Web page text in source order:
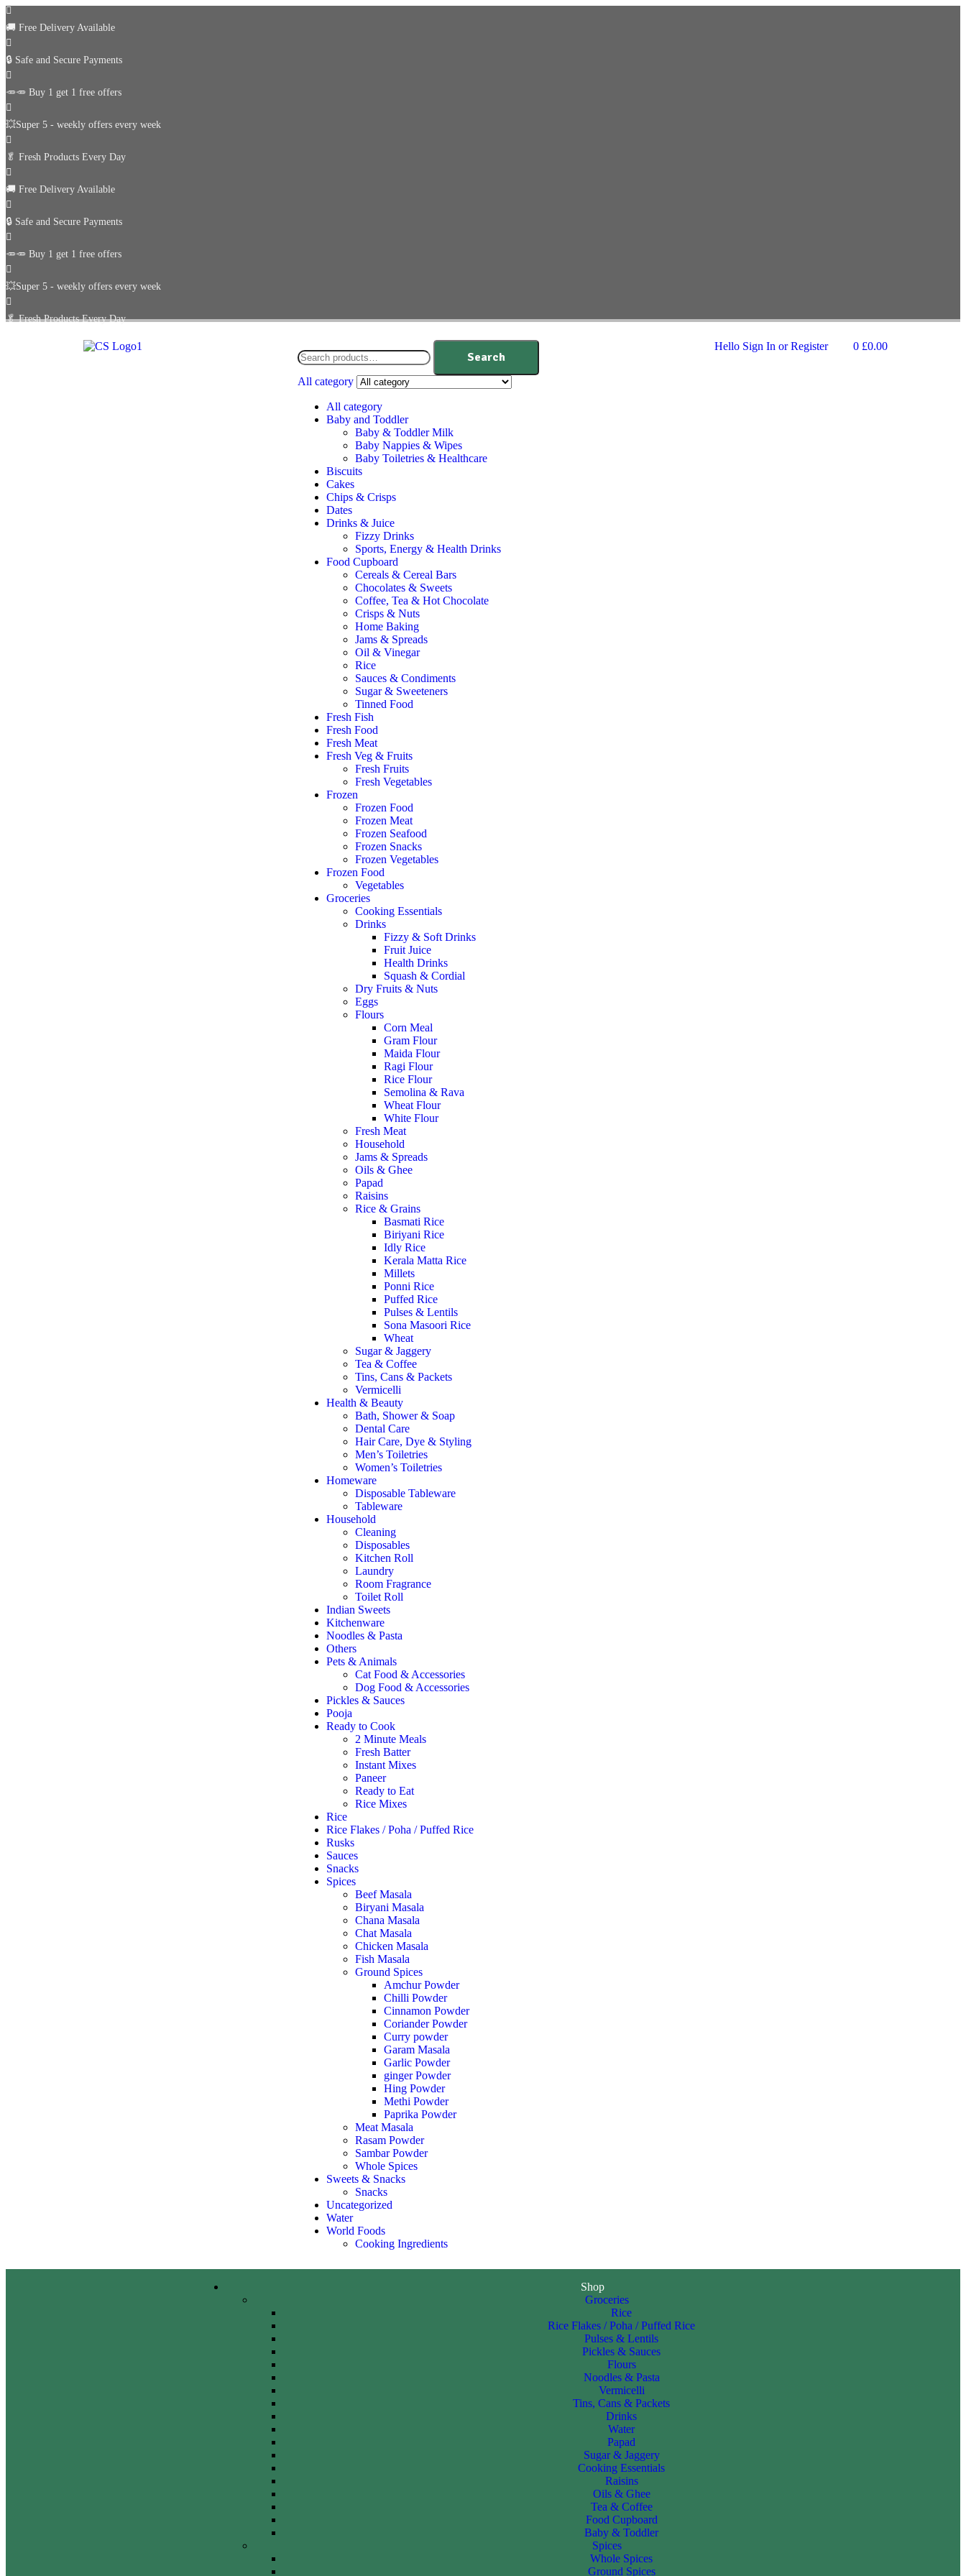
🚚 Free Delivery Available
🔒 Safe and Secure Payments
🥕🥕 Buy 1 get 1 free offers
💥Super 5 - weekly offers every week
🥬 Fresh Products Every Day
🚚 Free Delivery Available
🔒 Safe and Secure Payments
🥕🥕 Buy 1 get 1 free offers
💥Super 5 - weekly offers every week
🥬Fresh Products Every Day
Search
All category
All category
Baby and Toddler
Baby & Toddler Milk
Baby Nappies & Wipes
Baby Toiletries & Healthcare
Biscuits
Cakes
Chips & Crisps
Dates
Drinks & Juice
Fizzy Drinks
Sports, Energy & Health Drinks
Food Cupboard
Cereals & Cereal Bars
Chocolates & Sweets
Coffee, Tea & Hot Chocolate
Crisps & Nuts
Home Baking
Jams & Spreads
Oil & Vinegar
Rice
Sauces & Condiments
Sugar & Sweeteners
Tinned Food
Fresh Fish
Fresh Food
Fresh Meat
Fresh Veg & Fruits
Fresh Fruits
Fresh Vegetables
Frozen
Frozen Food
Frozen Meat
Frozen Seafood
Frozen Snacks
Frozen Vegetables
Frozen Food
Vegetables
Groceries
Cooking Essentials
Drinks
Fizzy & Soft Drinks
Fruit Juice
Health Drinks
Squash & Cordial
Dry Fruits & Nuts
Eggs
Flours
Corn Meal
Gram Flour
Maida Flour
Ragi Flour
Rice Flour
Semolina & Rava
Wheat Flour
White Flour
Fresh Meat
Household
Jams & Spreads
Oils & Ghee
Papad
Raisins
Rice & Grains
Basmati Rice
Biriyani Rice
Idly Rice
Kerala Matta Rice
Millets
Ponni Rice
Puffed Rice
Pulses & Lentils
Sona Masoori Rice
Wheat
Sugar & Jaggery
Tea & Coffee
Tins, Cans & Packets
Vermicelli
Health & Beauty
Bath, Shower & Soap
Dental Care
Hair Care, Dye & Styling
Men’s Toiletries
Women’s Toiletries
Homeware
Disposable Tableware
Tableware
Household
Cleaning
Disposables
Kitchen Roll
Laundry
Room Fragrance
Toilet Roll
Indian Sweets
Kitchenware
Noodles & Pasta
Others
Pets & Animals
Cat Food & Accessories
Dog Food & Accessories
Pickles & Sauces
Pooja
Ready to Cook
2 Minute Meals
Fresh Batter
Instant Mixes
Paneer
Ready to Eat
Rice Mixes
Rice
Rice Flakes / Poha / Puffed Rice
Rusks
Sauces
Snacks
Spices
Beef Masala
Biryani Masala
Chana Masala
Chat Masala
Chicken Masala
Fish Masala
Ground Spices
Amchur Powder
Chilli Powder
Cinnamon Powder
Coriander Powder
Curry powder
Garam Masala
Garlic Powder
ginger Powder
Hing Powder
Methi Powder
Paprika Powder
Meat Masala
Rasam Powder
Sambar Powder
Whole Spices
Sweets & Snacks
Snacks
Uncategorized
Water
World Foods
Cooking Ingredients
Hello Sign In or Register 0 £0.00
Shop
Groceries
Rice
Rice Flakes / Poha / Puffed Rice
Pulses & Lentils
Pickles & Sauces
Flours
Noodles & Pasta
Vermicelli
Tins, Cans & Packets
Drinks
Water
Papad
Sugar & Jaggery
Cooking Essentials
Raisins
Oils & Ghee
Tea & Coffee
Food Cupboard
Baby & Toddler
Spices
Whole Spices
Ground Spices